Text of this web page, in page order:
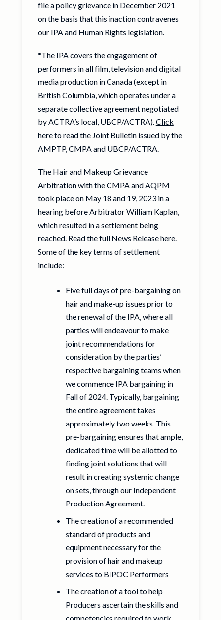
file a policy grievancein December 2021
on the basis that this inaction contravenes
our IPA and Human Rights legislation.
*The IPA covers the engagement of
performers in all film, television and digital
media production in Canada (except in
British Columbia, which operates under a
separate collective agreement negotiated
by ACTRA’s local, UBCP/ACTRA).Click
hereto read the Joint Bulletin issued by the
AMPTP, CMPA and UBCP/ACTRA.
The Hair and Makeup Grievance
Arbitration with the CMPA and AQPM
took place on May 18 and 19, 2023 in a
hearing before Arbitrator William Kaplan,
which resulted in a settlement being
reached. Read the full News Releasehere.
Some of the key terms of settlement
include:
Five full days of pre-bargaining on
hair and make-up issues prior to
the renewal of the IPA, where all
parties will endeavour to make
joint recommendations for
consideration by the parties’
respective bargaining teams when
we commence IPA bargaining in
Fall of 2024. Typically, bargaining
the entire agreement takes
approximately two weeks. This
pre-bargaining ensures that ample,
dedicated time will be allotted to
finding joint solutions that will
result in creating systemic change
on sets, through our Independent
Production Agreement.
The creation of a recommended
standard of products and
equipment necessary for the
provision of hair and makeup
services to BIPOC Performers
The creation of a tool to help
Producers ascertain the skills and
competencies required to work